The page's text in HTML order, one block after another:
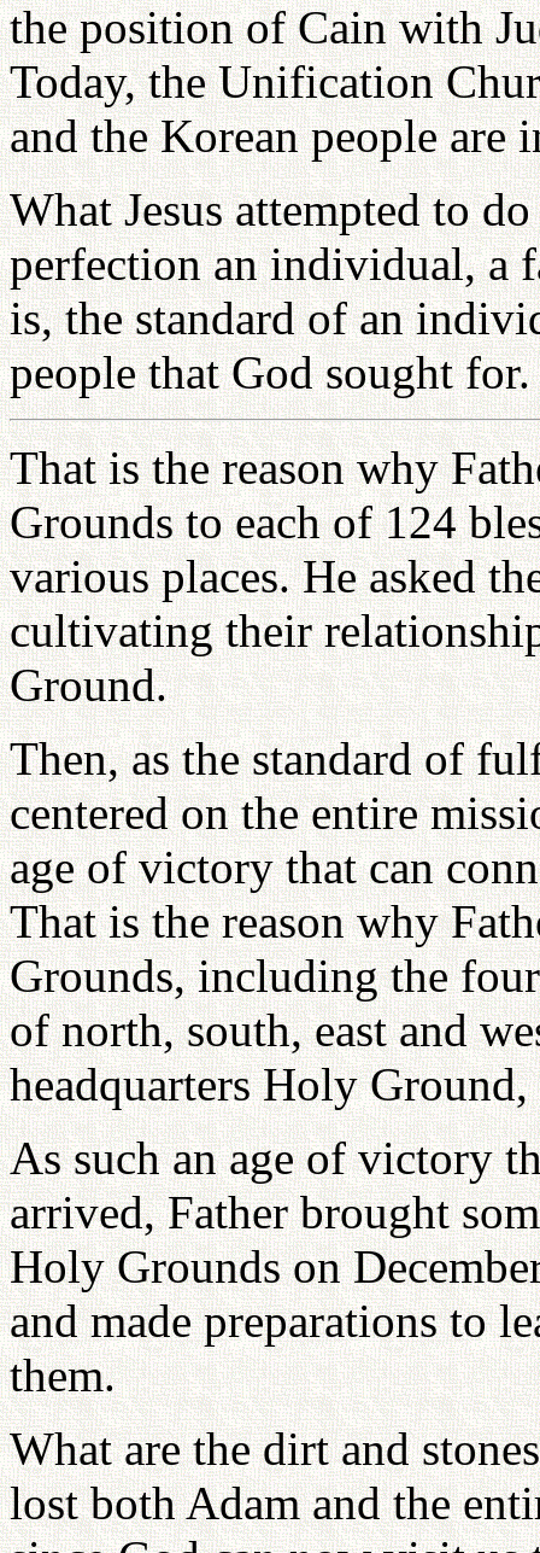
the position of Cain with
Today, the Unification
and the Korean people are
What Jesus attempted to
perfection an individual, a
is, the standard of an
people that God sought for.
That is the reason why
Grounds to each of 124
various places. He asked
cultivating their
Ground.
Then, as the standard of
centered on the entire
age of victory that can
That is the reason why
Grounds, including the
of north, south, east and
headquarters Holy Ground,
As such an age of victory
arrived, Father brought
Holy Grounds on
and made preparations to
them.
What are the dirt and
lost both Adam and the